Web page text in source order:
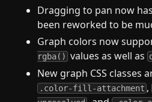
Dragging to pan now
been reworked to be
Graph colors now
rgba() values as well as
New graph CSS classes
.color-fill-attachment ,